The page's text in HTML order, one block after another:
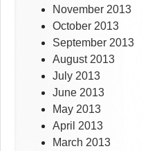
November 2013
October 2013
September 2013
August 2013
July 2013
June 2013
May 2013
April 2013
March 2013